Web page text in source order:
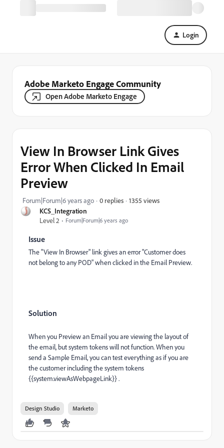
Login
Adobe Marketo Engage Community
Open Adobe Marketo Engage
KCS_Integration
Level 2
Forum|Forum|6 years ago
View In Browser Link Gives
Error When Clicked In Email
Preview
Forum|Forum|6 years ago 0 replies 1355 views
Issue
The "View In Browser" link gives an error "Customer does
not belong to any POD" when clicked in the Email Preview.
Solution
When you Preview an Email you are viewing the layout of
the email, but system tokens will not function. When you
send a Sample Email, you can test everything as if you are
the customer including the system tokens
{{system.viewAsWebpageLink}} .
Design Studio Marketo